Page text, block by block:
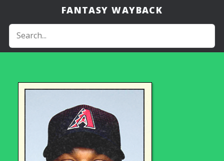
FANTASY WAYBACK